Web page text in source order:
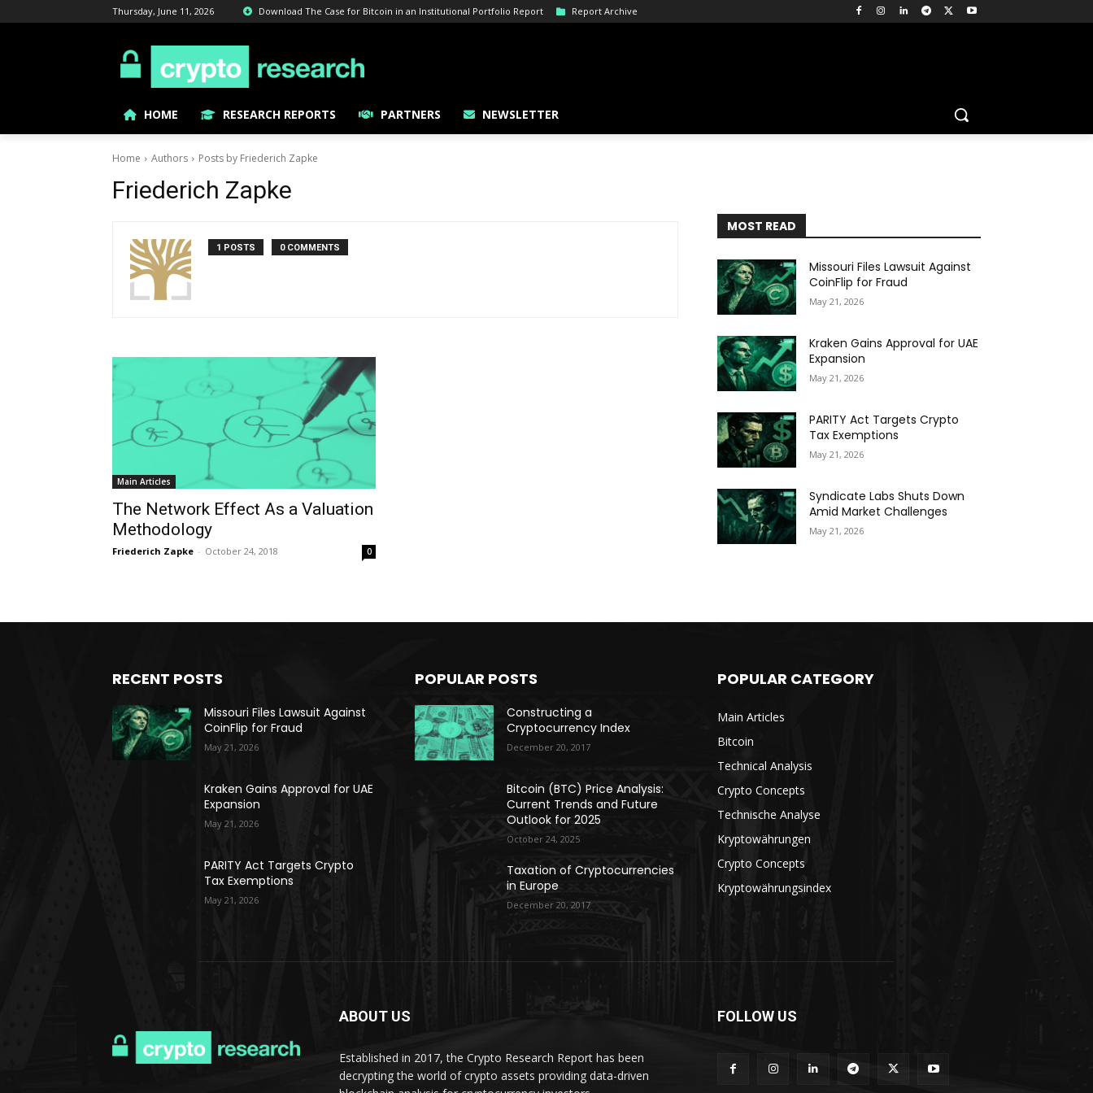
Thursday, June 11, 2026 Download The Case for Bitcoin in an Institutional Portfolio Report Report Archive
HOME RESEARCH REPORTS PARTNERS NEWSLETTER
Home Authors Posts by Friederich Zapke
Friederich Zapke
1 POSTS 0 COMMENTS
Main Articles
The Network Effect As a Valuation
Methodology
Friederich Zapke - October 24, 2018 0
MOST READ
Missouri Files Lawsuit Against
CoinFlip for Fraud
May 21, 2026
Kraken Gains Approval for UAE
Expansion
May 21, 2026
PARITY Act Targets Crypto
Tax Exemptions
May 21, 2026
Syndicate Labs Shuts Down
Amid Market Challenges
May 21, 2026
RECENT POSTS
Missouri Files Lawsuit Against
CoinFlip for Fraud
May 21, 2026
Kraken Gains Approval for UAE
Expansion
May 21, 2026
PARITY Act Targets Crypto
Tax Exemptions
May 21, 2026
POPULAR POSTS
Constructing a
Cryptocurrency Index
December 20, 2017
Bitcoin (BTC) Price Analysis:
Current Trends and Future
Outlook for 2025
October 24, 2025
Taxation of Cryptocurrencies
in Europe
December 20, 2017
POPULAR CATEGORY
Main Articles
Bitcoin
Technical Analysis
Crypto Concepts
Technische Analyse
Kryptowährungen
Crypto Concepts
Kryptowährungsindex
ABOUT US
Established in 2017, the Crypto Research Report has been
decrypting the world of crypto assets providing data-driven
FOLLOW US